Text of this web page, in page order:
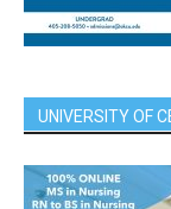
UNIVERSITY OF